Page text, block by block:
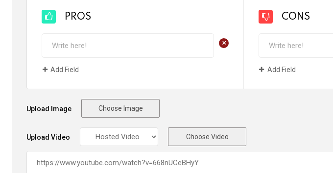
PROS
+
Add Field
CONS
Add Field
Upload Image Choose Image
Upload Video Choose Video